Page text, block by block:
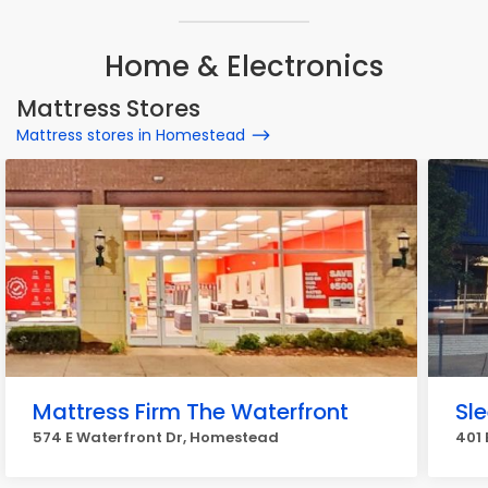
Home & Electronics
Mattress Stores
Mattress stores in Homestead
Mattress Firm The Waterfront
574 E Waterfront Dr, Homestead 401